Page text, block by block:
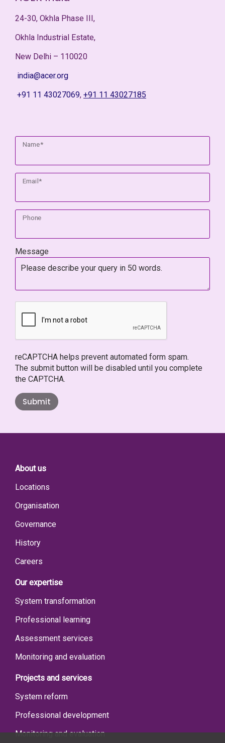
24-30, Okhla Phase III,
Okhla Industrial Estate,
New Delhi – 110020
india@acer.org
+91 11 43027069, +91 11 43027185
Name*
Email*
Phone
Message
reCAPTCHA helps prevent automated form spam.
The submit button will be disabled until you complete
the CAPTCHA.
Submit
About us
Locations
Organisation
Governance
History
Careers
Our expertise
System transformation
Professional learning
Assessment services
Monitoring and evaluation
Projects and services
System reform
Professional development
Monitoring and evaluation